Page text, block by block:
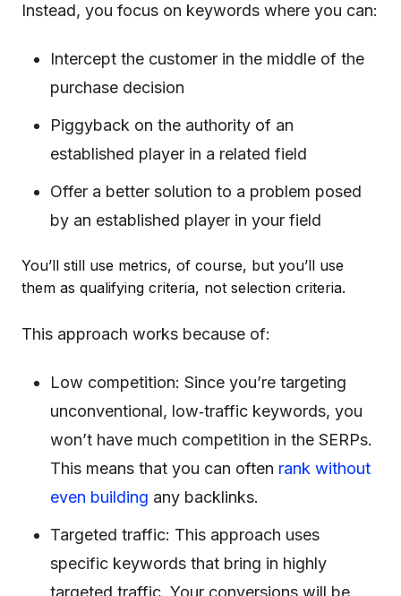
Instead, you focus on keywords where you can:
Intercept the customer in the middle of the
purchase decision
Piggyback on the authority of an
established player in a related field
Offer a better solution to a problem posed
by an established player in your field
You’ll still use metrics, of course, but you’ll use
them as qualifying criteria, not selection criteria.
This approach works because of:
Low competition: Since you’re targeting
unconventional, low‐traffic keywords, you
won’t have much competition in the SERPs.
This means that you can often rank without
even building any backlinks.
Targeted traffic: This approach uses
specific keywords that bring in highly
targeted traffic. Your conversions will be